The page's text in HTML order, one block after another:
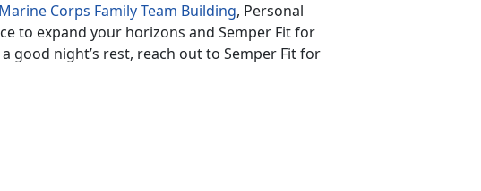
Marine Corps Family Team Building, Personal
to expand your horizons and Semper Fit for
night’s rest, reach out to Semper Fit for